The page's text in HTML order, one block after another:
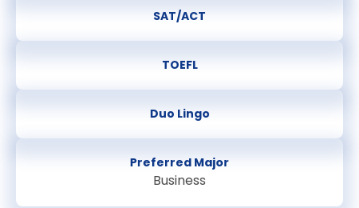
SAT/ACT
TOEFL
Duo Lingo
Preferred Major
Business